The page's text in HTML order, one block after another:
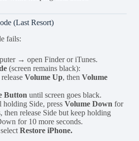
(Last Resort)
fails:
→ open Finder or iTunes.
(screen remains black):
Volume Up, then Volume
Button until screen goes black.
holding Side, press Volume Down for
then release Side but keep holding
for 10 more seconds.
Restore iPhone.